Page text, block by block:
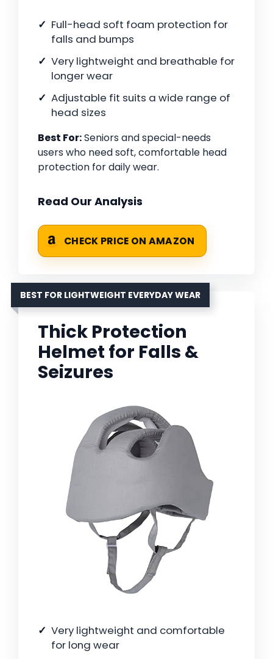
Full-head soft foam protection for
falls and bumps
Very lightweight and breathable for
longer wear
Adjustable fit suits a wide range of
head sizes
Best For:Seniors and special-needs
users who need soft, comfortable head
protection for daily wear.
Read Our Analysis
CHECK PRICE ON AMAZON
BEST FOR LIGHTWEIGHT EVERYDAY WEAR
Thick Protection
Helmet for Falls &
Seizures
Very lightweight and comfortable
for long wear